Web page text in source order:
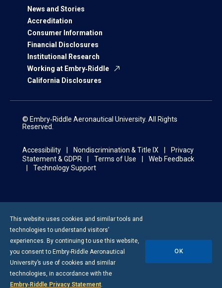
News and Stories
Accreditation
Consumer Information
Financial Disclosures
Institutional Research
Working at Embry‑Riddle
California Disclosures
© Embry‑Riddle Aeronautical University. All Rights
Reserved.
Accessibility Nondiscrimination & Title IX
Privacy
Statement & GDPR
Terms of Use
Web Feedback
Technology Support
This website uses cookies and similar tools and
technologies to understand visitors’
experiences. By continuing to use this website,
you consent to Embry-Riddle Aeronautical
University’s use of cookies and similar
technologies, in accordance with the
Embry‑Riddle Privacy Statement.
OK